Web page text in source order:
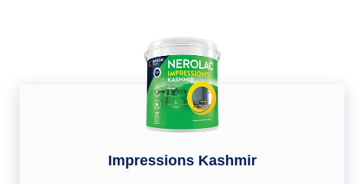
Impressions Kashmir